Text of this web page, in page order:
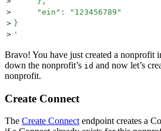
>
     "ein": "123456789"
> }
> '
Bravo! You have just created a nonprofit
down the nonprofit’s id and now let’s
nonprofit.
Create Connect
The Create Connectendpoint creates a